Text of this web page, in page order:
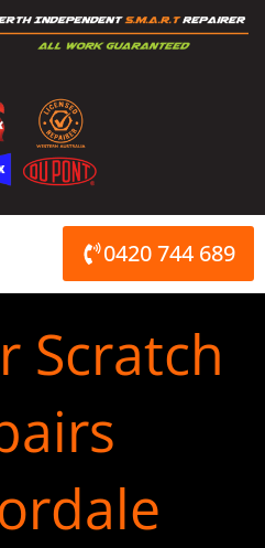
0420 744 689
Scratch